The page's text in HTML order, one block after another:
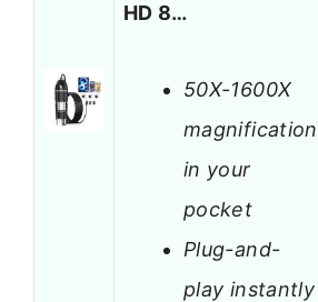
HD 8…
50X-1600X
magnification
in your
pocket
Plug-and-
play instantly